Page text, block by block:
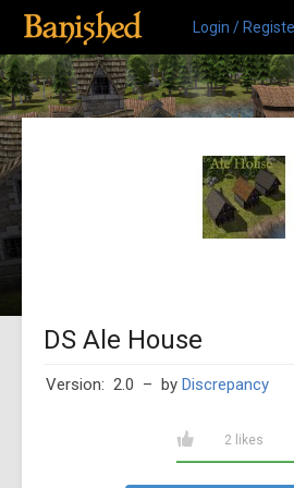
Login /
DS Ale House
Version: 2.0 – by Discrepancy
2 likes